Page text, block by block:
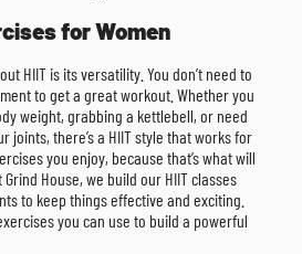
for Women
HIIT is its versatility. You don’t need to
to get a great workout. Whether you
weight, grabbing a kettlebell, or need
joints, there’s a HIIT style that works for
you enjoy, because that’s what will
House, we build our HIIT classes
to keep things effective and exciting.
you can use to build a powerful